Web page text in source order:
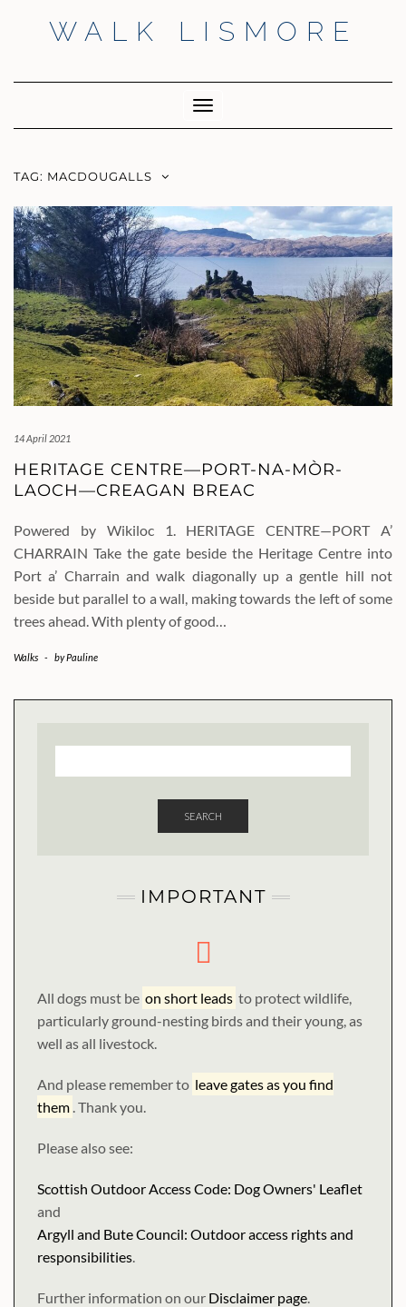
WALK LISMORE
Toggle
Navigation
TAG: MACDOUGALLS
14 April 2021
HERITAGE CENTRE—PORT-NA-MÒR-
LAOCH—CREAGAN BREAC
Powered by Wikiloc 1. HERITAGE CENTRE—PORT A’
CHARRAIN Take the gate beside the Heritage Centre into
Port a’ Charrain and walk diagonally up a gentle hill not
beside but parallel to a wall, making towards the left of some
trees ahead. With plenty of good…
Walks - byPauline
SEARCH
IMPORTANT
All dogs must be on short leads to protect wildlife,
particularly ground-nesting birds and their young, as
well as all livestock.
And please remember to leave gates as you find
them . Thank you.
Please also see:
Scottish Outdoor Access Code: Dog Owners' Leaflet
and
Argyll and Bute Council: Outdoor access rights and
responsibilities.
Further information on our Disclaimer page.